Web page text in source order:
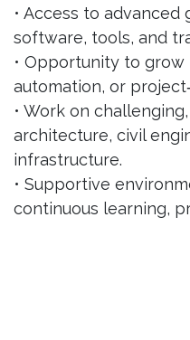
• Access to advanced
software, tools, and
• Opportunity to
automation, or
• Work on
architecture, civil
infrastructure.
• Supportive
continuous learning,